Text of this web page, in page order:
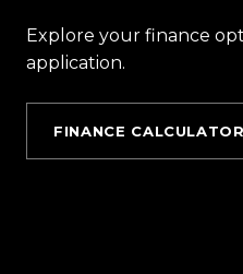
Explore your finance
application.
FINANCE CALCULATOR